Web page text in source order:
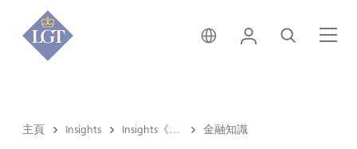
新加坡 • 中文
登錄 尋找
主頁 Insights 金融知識